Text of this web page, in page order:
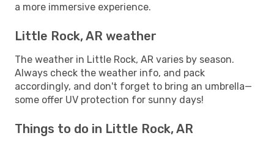
a more immersive experience.
Little Rock, AR weather
The weather in Little Rock, AR varies by season.
Always check the weather info, and pack
accordingly, and don't forget to bring an umbrella—
some offer UV protection for sunny days!
Things to do in Little Rock, AR